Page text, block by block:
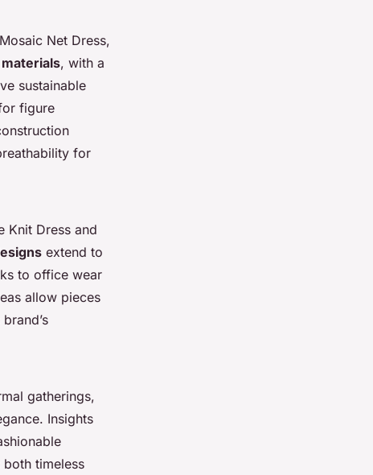
Net Dress,
, with a
sustainable
figure
for
Knit Dress and
extend to
to office wear
allow pieces
gatherings,
Insights
both timeless